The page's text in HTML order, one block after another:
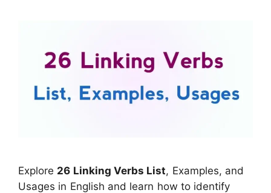
Explore 26 Linking Verbs List, Examples, and
Usages in English and learn how to identify